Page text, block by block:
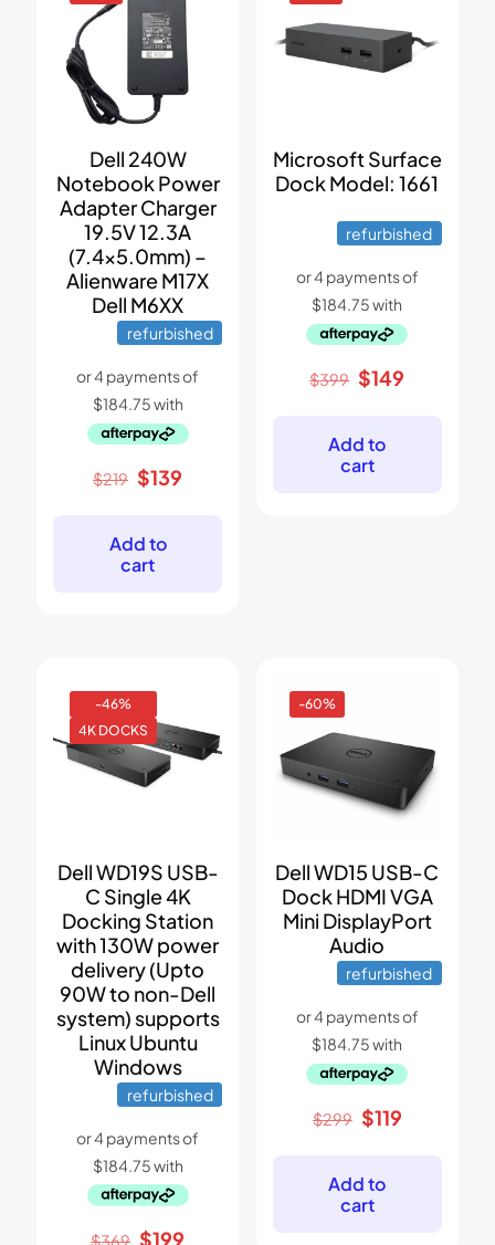
Dell 240W
Notebook Power
Adapter Charger
19.5V 12.3A
(7.4×5.0mm) –
Alienware M17X
Dell M6XX
refurbished
$219 Original
$219.
$139
Add to
cart
Microsoft Surface
Dock Model: 1661
refurbished
$399 Original
$399.
$149
Add to
cart
-46%
4K DOCKS
Dell WD19S USB-
C Single 4K
Docking Station
with 130W power
delivery (Upto
90W to non-Dell
system) supports
Linux Ubuntu
Windows
refurbished
$369 Original
$199
-60%
Dell WD15 USB-C
Dock HDMI VGA
Mini DisplayPort
Audio
refurbished
$299 Original
$299.
$119Current
Add to
cart